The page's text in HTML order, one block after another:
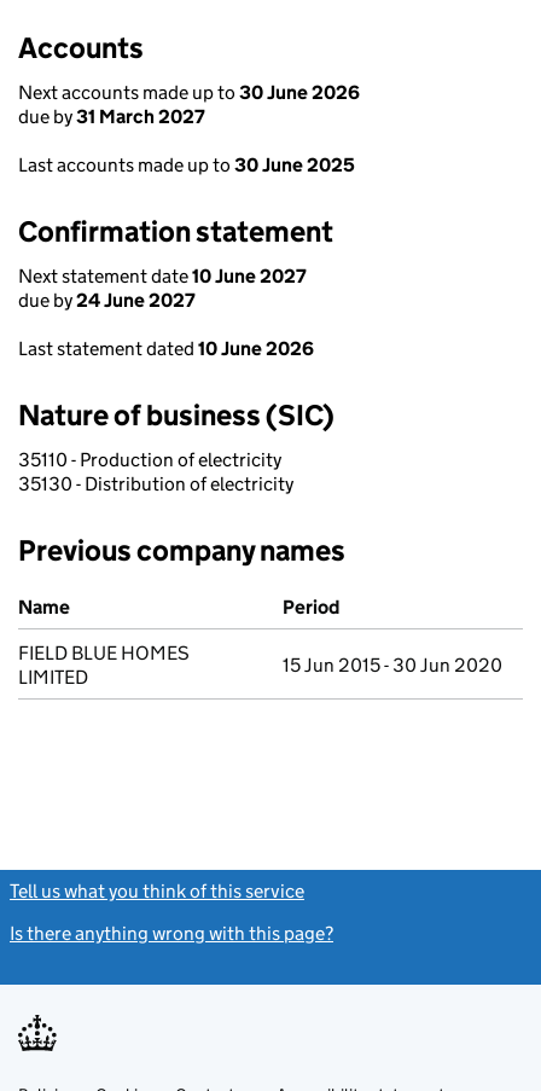
Accounts
Next accounts made up to 30 June 2026
due by31 March 2027
Last accounts made up to 30 June 2025
Confirmation statement
Next statement date10 June 2027
due by24 June 2027
Last statement dated 10 June 2026
Nature of business (SIC)
35110 - Production of electricity
35130 - Distribution of electricity
Previous company names
Previous company names
Name
Period
FIELD BLUE HOMES
LIMITED
15 Jun 2015 - 30 Jun 2020
Tell us what you think of this service
Is there anything wrong with this page?